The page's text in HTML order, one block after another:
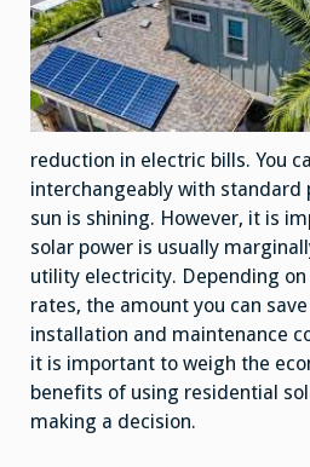
reduction in electric bills. You
interchangeably with standard
sun is shining. However, it is
solar power is usually
utility electricity. Depending
rates, the amount you can
installation and maintenance
it is important to weigh the
benefits of using residential
making a decision.